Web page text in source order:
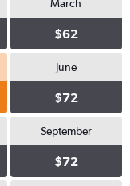
March
$62
June
$72
September
$72